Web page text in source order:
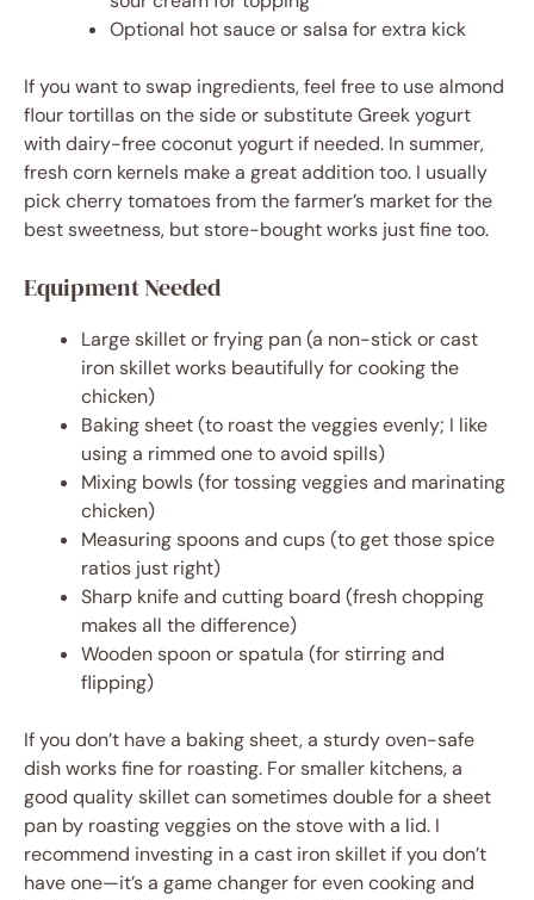
Optional hot sauce or salsa for extra kick
If you want to swap ingredients, feel free to use almond
flour tortillas on the side or substitute Greek yogurt
with dairy-free coconut yogurt if needed. In summer,
fresh corn kernels make a great addition too. I usually
pick cherry tomatoes from the farmer’s market for the
best sweetness, but store-bought works just fine too.
Equipment Needed
Large skillet or frying pan (a non-stick or cast
iron skillet works beautifully for cooking the
chicken)
Baking sheet (to roast the veggies evenly; I like
using a rimmed one to avoid spills)
Mixing bowls (for tossing veggies and marinating
chicken)
Measuring spoons and cups (to get those spice
ratios just right)
Sharp knife and cutting board (fresh chopping
makes all the difference)
Wooden spoon or spatula (for stirring and
flipping)
If you don’t have a baking sheet, a sturdy oven-safe
dish works fine for roasting. For smaller kitchens, a
good quality skillet can sometimes double for a sheet
pan by roasting veggies on the stove with a lid. I
recommend investing in a cast iron skillet if you don’t
have one—it’s a game changer for even cooking and